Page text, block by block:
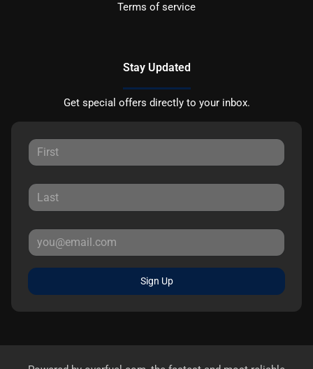
Terms of service
Stay Updated
Get special offers directly to your inbox.
Sign Up